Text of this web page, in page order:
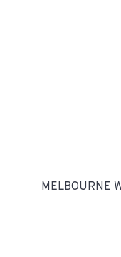
MELBOURNE